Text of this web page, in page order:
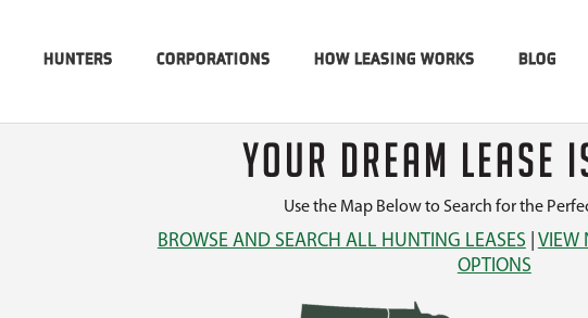
HUNTERS CORPORATIONS HOW LEASING WORKS BLOG
YOUR DREAM LEASE
Use the Map Below to Search for the
BROWSE AND SEARCH ALL HUNTING LEASES VIEW
OPTIONS